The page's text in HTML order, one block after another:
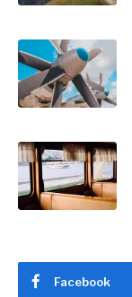
Facebook